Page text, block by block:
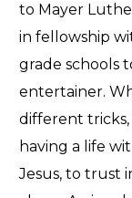
to Mayer
in fellowship
grade schools
entertainer.
different
having a life
Jesus, to trust